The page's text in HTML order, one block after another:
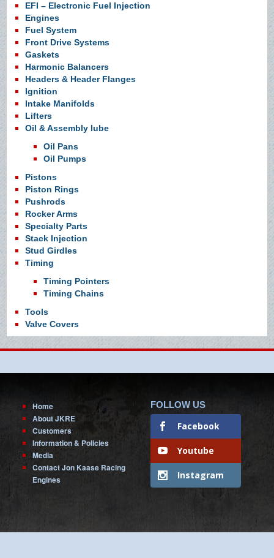
EFI – Electronic Fuel Injection
Engines
Fuel System
Front Drive Systems
Gaskets
Harmonic Balancers
Headers & Header Flanges
Ignition
Intake Manifolds
Lifters
Oil & Assembly lube
Oil Pans
Oil Pumps
Pistons
Piston Rings
Pushrods
Rocker Arms
Specialty Parts
Stack Injection
Stud Girdles
Timing
Timing Pointers
Timing Chains
Tools
Valve Covers
Home
About JKRE
Customers
Information & Policies
Media
Contact Jon Kaase Racing
Engines
FOLLOW US
Facebook
Youtube
Instagram